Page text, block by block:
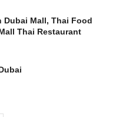
Dubai Mall, Thai Food
Thai Restaurant